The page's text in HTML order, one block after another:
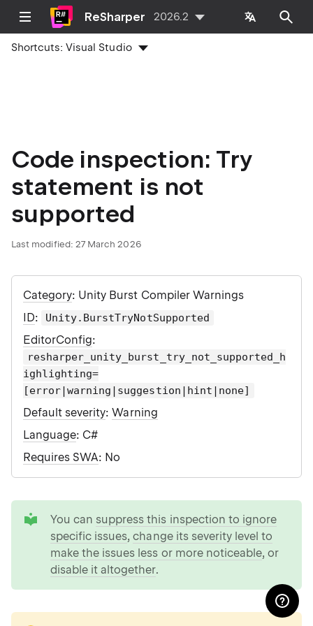
ReSharper 2026.2
Shortcuts:Visual Studio
Code inspection: Try
statement is not
supported
Last modified: 27 March 2026
Category: Unity Burst Compiler Warnings
ID: Unity.BurstTryNotSupported
EditorConfig:
resharper_unity_burst_try_not_supported_h
ighlighting=
[error|warning|suggestion|hint|none]
Default severity:Warning
Language: C#
Requires SWA: No
You can suppress this inspection to ignore
specific issues,change its severity level to
make the issues less or more noticeable, or
disable it altogether.